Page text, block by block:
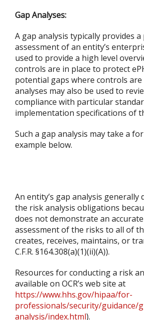
Gap Analyses:
A gap analysis typically provides
assessment of an entity’s
used to provide a high level
controls are in place to protect
potential gaps where controls are
analyses may also be used to
compliance with particular
implementation specifications of
Such a gap analysis may take a
example below.
An entity’s gap analysis generally
the risk analysis obligations
does not demonstrate an
assessment of the risks to all of
creates, receives, maintains, or
C.F.R. §164.308(a)(1)(ii)(A)).
Resources for conducting a risk
available on OCR’s web site at
https://www.hhs.gov/hipaa/for-
professionals/security/guidance/
analysis/index.html).